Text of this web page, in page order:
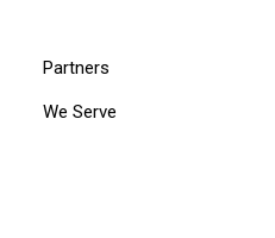
Partners
We Serve